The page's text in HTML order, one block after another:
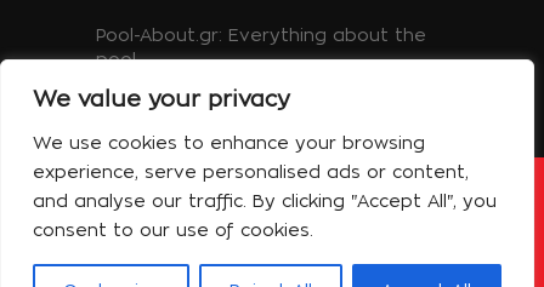
We value your privacy
We use cookies to enhance your browsing
experience, serve personalised ads or content,
and analyse our traffic. By clicking "Accept All", you
consent to our use of cookies.
Pool-About.gr: Everything about the
pool
Tinos-About.gr: Discover Tinos
Copyright © 2014 Spa About | All Rights
Reserved Powered by Shell-iT
The Company – Spa About
Contact